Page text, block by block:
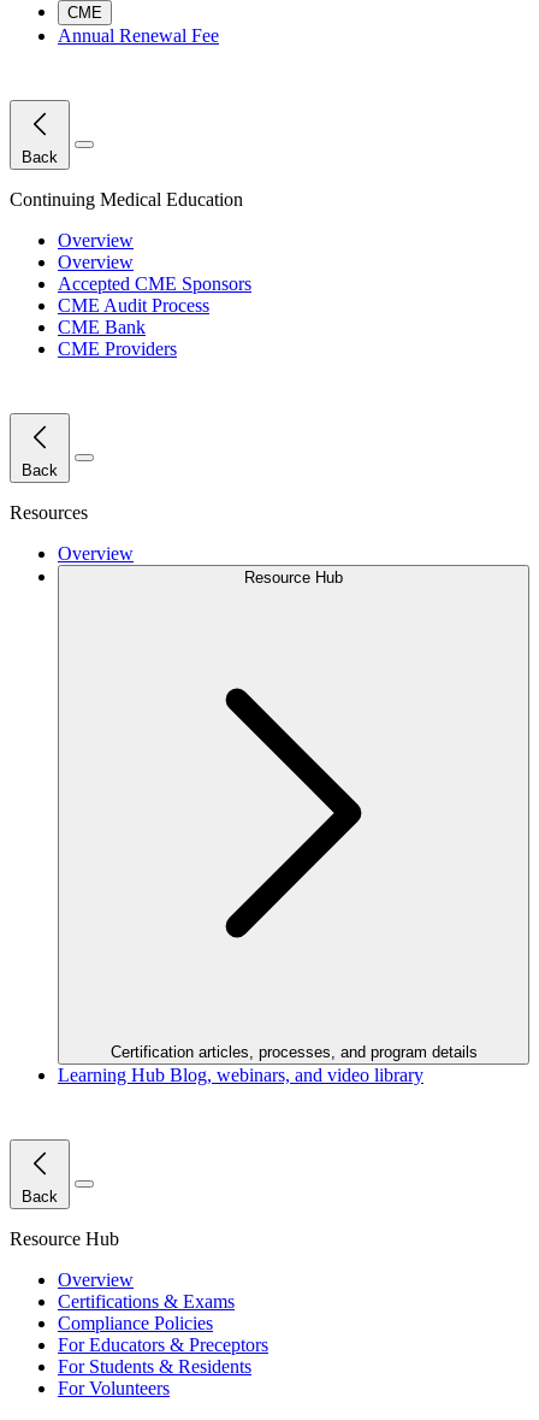
CME
Annual Renewal Fee
Back Close Menu
Continuing Medical Education
Overview
Overview
Accepted CME Sponsors
CME Audit Process
CME Bank
CME Providers
Back Close Menu
Resources
Overview
Resource Hub
Certification articles, processes, and program details
Learning Hub Blog, webinars, and video library
Back Close Menu
Resource Hub
Overview
Certifications & Exams
Compliance Policies
For Educators & Preceptors
For Students & Residents
For Volunteers